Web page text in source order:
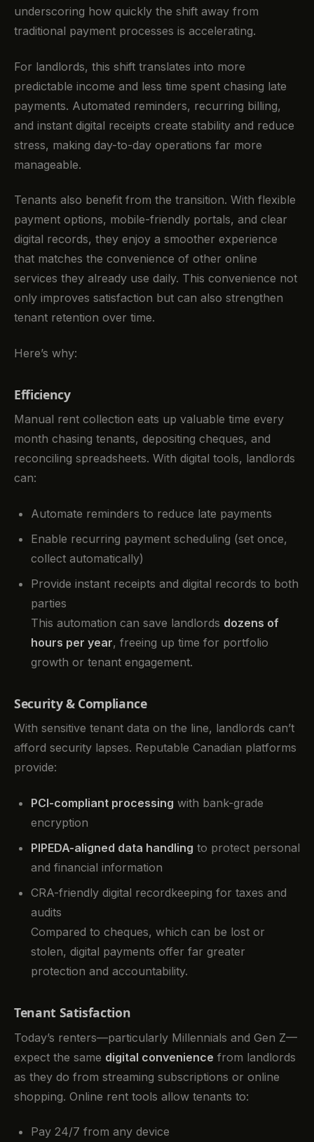
underscoring how quickly the shift away from
traditional payment processes is accelerating.
For landlords, this shift translates into more
predictable income and less time spent chasing late
payments. Automated reminders, recurring billing,
and instant digital receipts create stability and reduce
stress, making day-to-day operations far more
manageable.
Tenants also benefit from the transition. With flexible
payment options, mobile-friendly portals, and clear
digital records, they enjoy a smoother experience
that matches the convenience of other online
services they already use daily. This convenience not
only improves satisfaction but can also strengthen
tenant retention over time.
Here’s why:
Efficiency
Manual rent collection eats up valuable time every
month chasing tenants, depositing cheques, and
reconciling spreadsheets. With digital tools, landlords
can:
Automate reminders to reduce late payments
Enable recurring payment scheduling (set once,
collect automatically)
Provide instant receipts and digital records to both
parties
This automation can save landlords dozens of
hours per year, freeing up time for portfolio
growth or tenant engagement.
Security & Compliance
With sensitive tenant data on the line, landlords can’t
afford security lapses. Reputable Canadian platforms
provide:
PCI-compliant processing with bank-grade
encryption
PIPEDA-aligned data handling to protect personal
and financial information
CRA-friendly digital recordkeeping for taxes and
audits
Compared to cheques, which can be lost or
stolen, digital payments offer far greater
protection and accountability.
Tenant Satisfaction
Today’s renters—particularly Millennials and Gen Z—
expect the same digital convenience from landlords
as they do from streaming subscriptions or online
shopping. Online rent tools allow tenants to:
Pay 24/7 from any device